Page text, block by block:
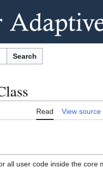
Search
Read View source
all user code inside the core